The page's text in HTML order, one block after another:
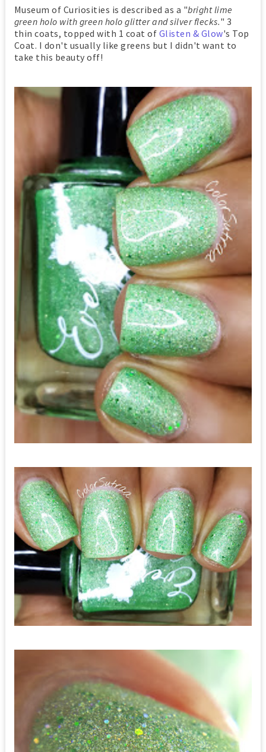
Museum of Curiosities is described as a "bright lime
green holo with green holo glitter and silver flecks." 3
thin coats, topped with 1 coat of Glisten & Glow's Top
Coat. I don't usually like greens but I didn't want to
take this beauty off!